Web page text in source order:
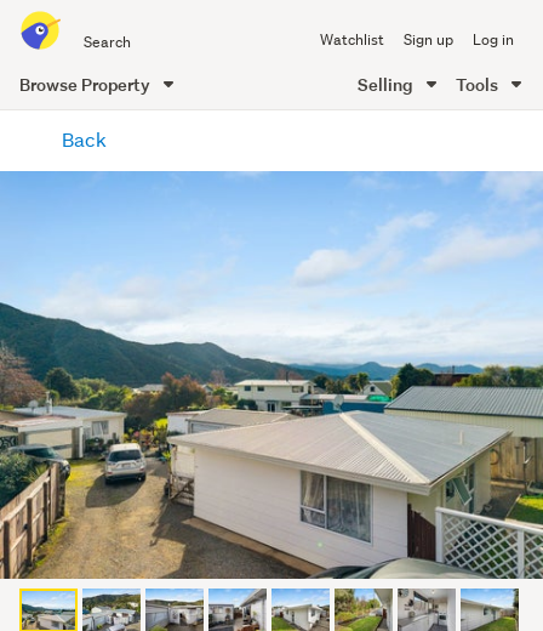
all
of
Me
Watchlist Sign up Log in
Browse Property Selling Tools
content
Back